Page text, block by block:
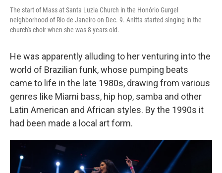
The start of Mass at Santa Luzia Church in the Honório Gurgel
neighborhood of Rio de Janeiro on Dec. 9. Anitta started singing in the
church's choir when she was 8 years old.
He was apparently alluding to her venturing into the
world of Brazilian funk, whose pumping beats
came to life in the late 1980s, drawing from various
genres like Miami bass, hip hop, samba and other
Latin American and African styles. By the 1990s it
had been made a local art form.